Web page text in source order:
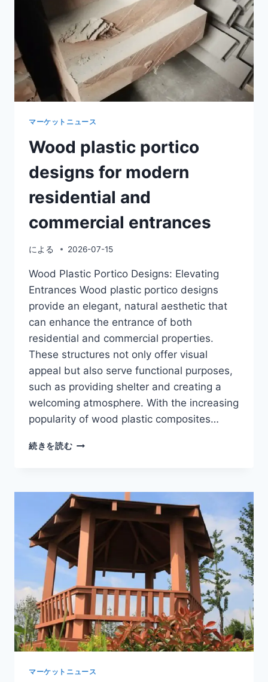
LOW
MAINTENANCE
PERFORMANCE
マーケットニュース
Wood plastic portico
designs for modern
residential and
commercial entrances
による 2026-07-15
Wood Plastic Portico Designs: Elevating
Entrances Wood plastic portico designs
provide an elegant, natural aesthetic that
can enhance the entrance of both
residential and commercial properties.
These structures not only offer visual
appeal but also serve functional purposes,
such as providing shelter and creating a
welcoming atmosphere. With the increasing
popularity of wood plastic composites…
続きを読むWOOD
FOR
MODERN
RESIDENTIAL
AND
COMMERCIAL
ENTRANCES
マーケットニュース